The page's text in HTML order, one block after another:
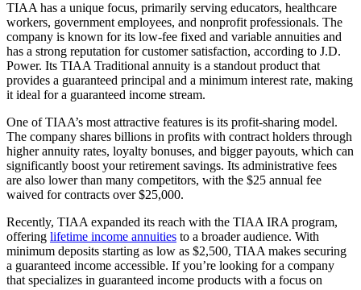
TIAA has a unique focus, primarily serving educators, healthcare
workers, government employees, and nonprofit professionals. The
company is known for its low-fee fixed and variable annuities and
has a strong reputation for customer satisfaction, according to J.D.
Power. Its TIAA Traditional annuity is a standout product that
provides a guaranteed principal and a minimum interest rate, making
it ideal for a guaranteed income stream.
One of TIAA’s most attractive features is its profit-sharing model.
The company shares billions in profits with contract holders through
higher annuity rates, loyalty bonuses, and bigger payouts, which can
significantly boost your retirement savings. Its administrative fees
are also lower than many competitors, with the $25 annual fee
waived for contracts over $25,000.
Recently, TIAA expanded its reach with the TIAA IRA program,
offering lifetime income annuities to a broader audience. With
minimum deposits starting as low as $2,500, TIAA makes securing
a guaranteed income accessible. If you’re looking for a company
that specializes in guaranteed income products with a focus on